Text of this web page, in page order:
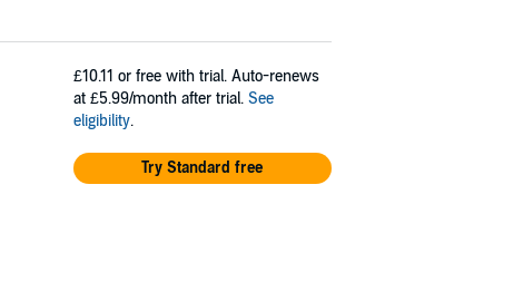
£10.11 or free with trial. Auto-renews
at £5.99/month after trial. See
eligibility.
Try Standard free